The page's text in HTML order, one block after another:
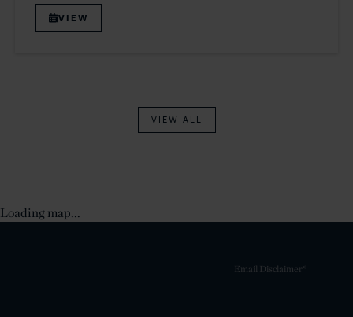
VIEW
VIEW ALL
Loading map...
Email Disclaimer*